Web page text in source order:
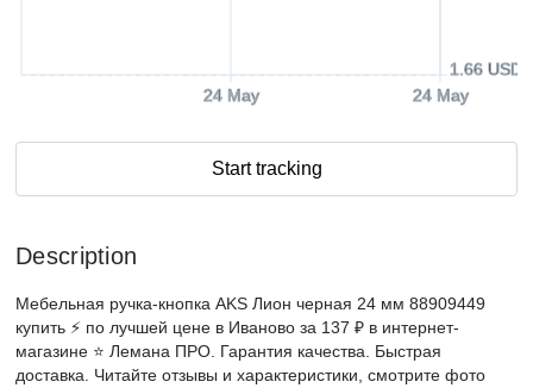
24 May 24 May
1.66 USD
Start tracking
Description
Мебельная ручка-кнопка AKS Лион черная 24 мм 88909449
купить ⚡️ по лучшей цене в Иваново за 137 ₽ в интернет-
магазине ⭐ Лемана ПРО. Гарантия качества. Быстрая
доставка. Читайте отзывы и характеристики, смотрите фото